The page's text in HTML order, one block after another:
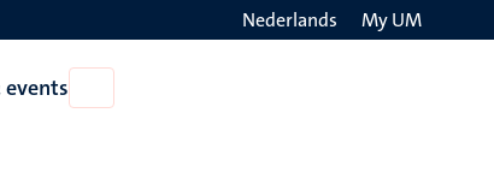
Nederlands My UM
events
News